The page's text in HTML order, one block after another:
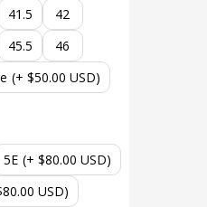
41.5
42
45.5
46
(+ $50.00 USD)
5E (+ $80.00 USD)
USD)